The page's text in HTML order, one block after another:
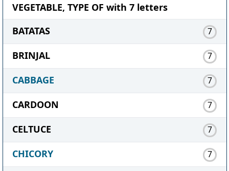
VEGETABLE, TYPE OF with 7 letters
BATATAS
7
BRINJAL 7
CABBAGE 7
CARDOON 7
CELTUCE 7
CHICORY 7